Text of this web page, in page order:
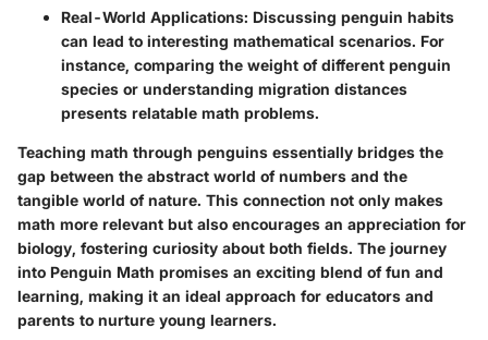
Real-World Applications: Discussing penguin habits
can lead to interesting mathematical scenarios. For
instance, comparing the weight of different penguin
species or understanding migration distances
presents relatable math problems.
Teaching math through penguins essentially bridges the
gap between the abstract world of numbers and the
tangible world of nature. This connection not only makes
math more relevant but also encourages an appreciation for
biology, fostering curiosity about both fields. The journey
into Penguin Math promises an exciting blend of fun and
learning, making it an ideal approach for educators and
parents to nurture young learners.